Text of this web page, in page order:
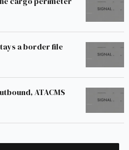
a border file
ATACMS